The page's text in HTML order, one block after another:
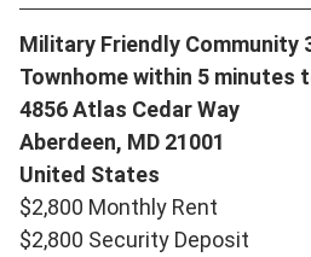
Military Friendly Community
Townhome within 5 minutes
4856 Atlas Cedar Way
Aberdeen, MD 21001
United States
$2,800 Monthly Rent
$2,800 Security Deposit